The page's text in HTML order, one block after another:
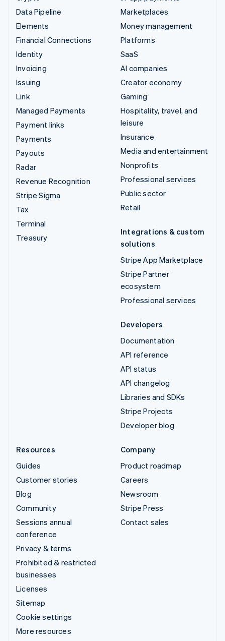
Data Pipeline
Elements
Financial Connections
Identity
Invoicing
Issuing
Link
Managed Payments
Payment links
Payments
Payouts
Radar
Revenue Recognition
Stripe Sigma
Tax
Terminal
Treasury
Marketplaces
Money management
Platforms
SaaS
AI companies
Creator economy
Gaming
Hospitality, travel, and
leisure
Insurance
Media and entertainment
Nonprofits
Professional services
Public sector
Retail
Integrations & custom
solutions
Stripe App Marketplace
Stripe Partner
ecosystem
Professional services
Developers
Documentation
API reference
API status
API changelog
Libraries and SDKs
Stripe Projects
Developer blog
Resources
Guides
Customer stories
Blog
Community
Sessions annual
conference
Privacy & terms
Prohibited & restricted
businesses
Licenses
Sitemap
Cookie settings
More resources
Company
Product roadmap
Careers
Newsroom
Stripe Press
Contact sales